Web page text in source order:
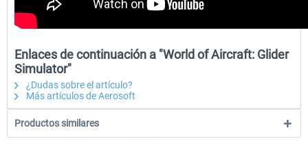
Enlaces de continuación a "World of Aircraft: Glider
Simulator"
¿Dudas sobre el artículo?
Más artículos de Aerosoft
Productos similares